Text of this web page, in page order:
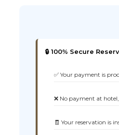
🔒 100% Secure
✅ Your payment is
❌ No payment at
🧾 Your reservation is